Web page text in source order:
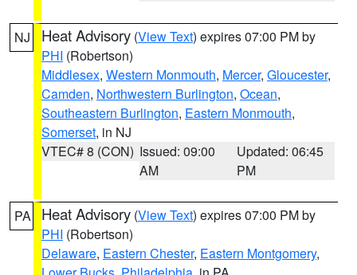
NJ Heat Advisory (View Text) expires 07:00 PM by
PHI (Robertson)
Middlesex, Western Monmouth, Mercer, Gloucester,
Camden, Northwestern Burlington, Ocean,
Southeastern Burlington, Eastern Monmouth,
Somerset, in NJ
VTEC# 8 (CON) Issued: 09:00
AM
Updated: 06:45
PM
PA Heat Advisory (View Text) expires 07:00 PM by
PHI (Robertson)
Delaware, Eastern Chester, Eastern Montgomery,